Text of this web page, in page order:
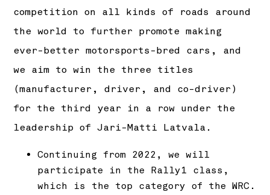
competition on all kinds of roads around
the world to further promote making
ever-better motorsports-bred cars, and
we aim to win the three titles
(manufacturer, driver, and co-driver)
for the third year in a row under the
leadership of Jari-Matti Latvala.
Continuing from 2022, we will
participate in the Rally1 class,
which is the top category of the WRC.